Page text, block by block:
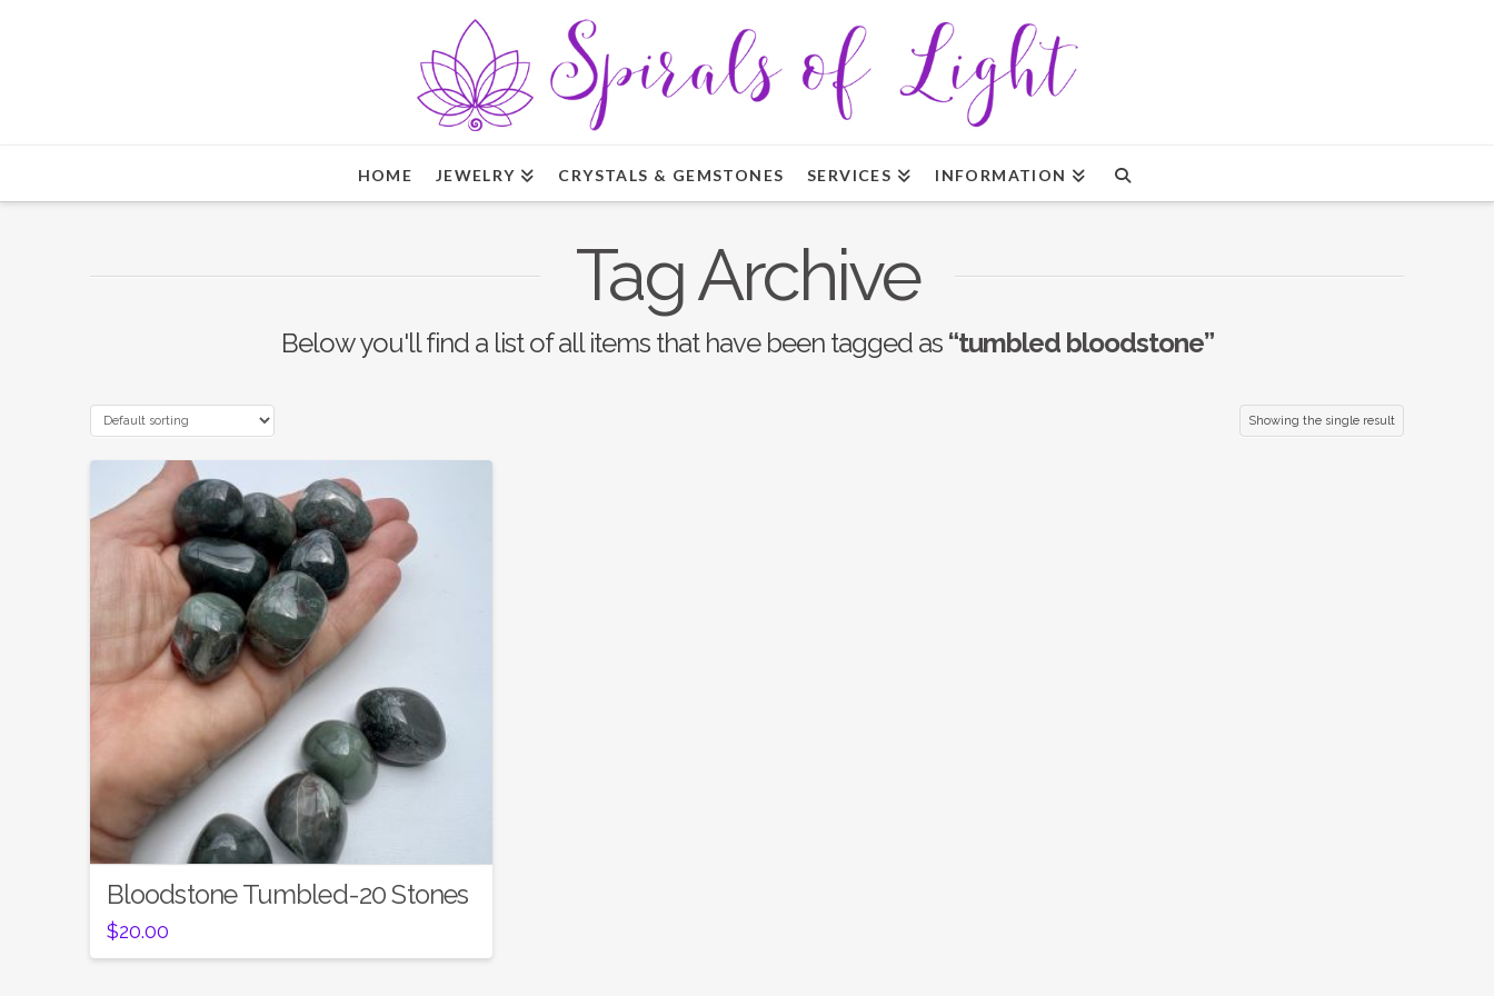
HOME JEWELRY CRYSTALS & GEMSTONES SERVICES INFORMATION
Tag Archive
Below you'll find a list of all items that have been tagged as “tumbled bloodstone”
Showing the single result
Bloodstone Tumbled-20 Stones
$20.00